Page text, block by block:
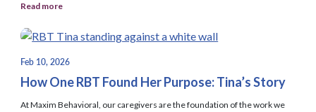
Read more
Feb 10, 2026
How One RBT Found Her Purpose: Tina’s Story
At Maxim Behavioral, our caregivers are the foundation of the work we